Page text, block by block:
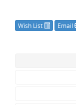
Wish List Email